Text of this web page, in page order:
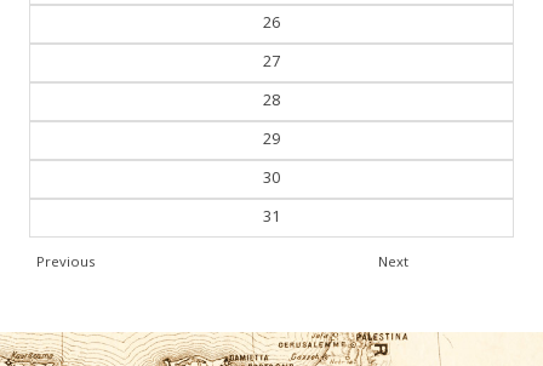
25
26
27
28
29
30
31